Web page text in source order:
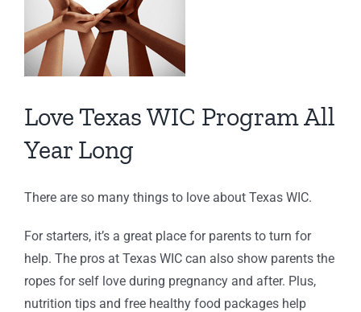
Love Texas WIC Program All
Year Long
There are so many things to love about Texas WIC.
For starters, it’s a great place for parents to turn for
help. The pros at Texas WIC can also show parents the
ropes for self love during pregnancy and after. Plus,
nutrition tips and free healthy food packages help